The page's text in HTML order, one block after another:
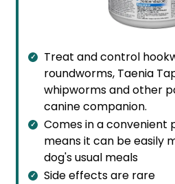
Treat and control
roundworms, Taenia
whipworms and other
canine companion.
Comes in a convenient
means it can be easily
dog's usual meals
Side effects are rare